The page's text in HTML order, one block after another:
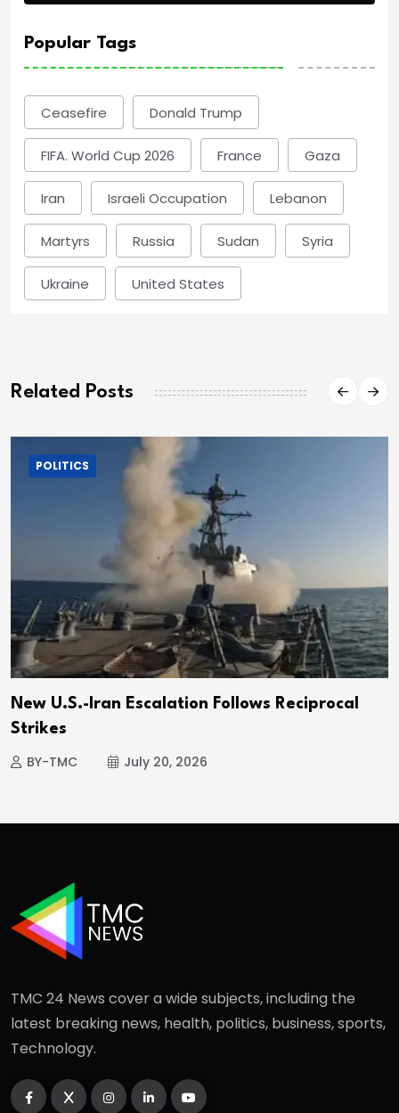
Popular Tags
Ceasefire Donald Trump
FIFA. World Cup 2026 France Gaza
Iran Israeli Occupation Lebanon
Martyrs Russia Sudan Syria
Ukraine United States
Related Posts
POLITICS
New U.S.-Iran Escalation Follows Reciprocal
Strikes
BY-TMC July 20, 2026
TMC 24 News cover a wide subjects, including the
latest breaking news, health, politics, business, sports,
Technology.